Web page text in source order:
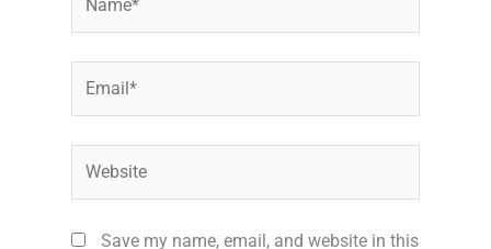
Save my name, email, and website in this